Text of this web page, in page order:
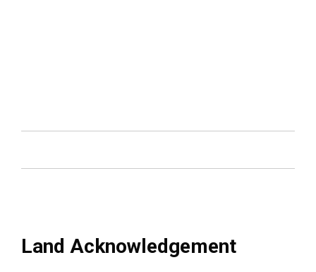
Land Acknowledgement